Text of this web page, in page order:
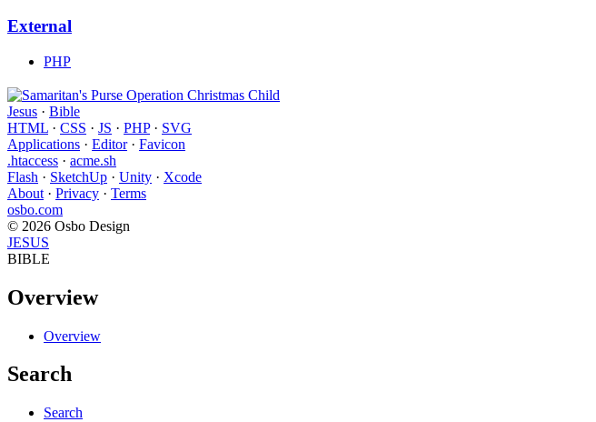
External
PHP
Jesus · Bible
HTML · CSS · JS · PHP· SVG
Applications · Editor· Favicon
.htaccess · acme.sh
Flash · SketchUp · Unity · Xcode
About · Privacy · Terms
osbo.com
© 2026 Osbo Design
JESUS
BIBLE
Overview
Overview
Search
Search